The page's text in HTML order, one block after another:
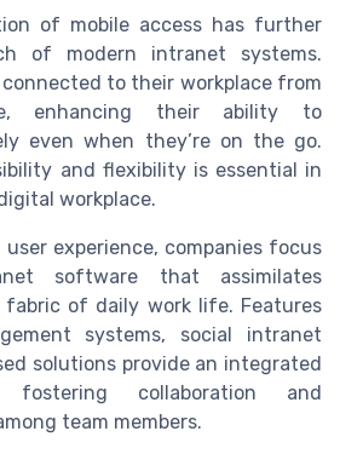
of mobile access has further
of modern intranet systems.
connected to their workplace from
enhancing their ability to
even when they’re on the go.
and flexibility is essential in
workplace.
user experience, companies focus
software that assimilates
fabric of daily work life. Features
systems, social intranet
solutions provide an integrated
fostering collaboration and
team members.